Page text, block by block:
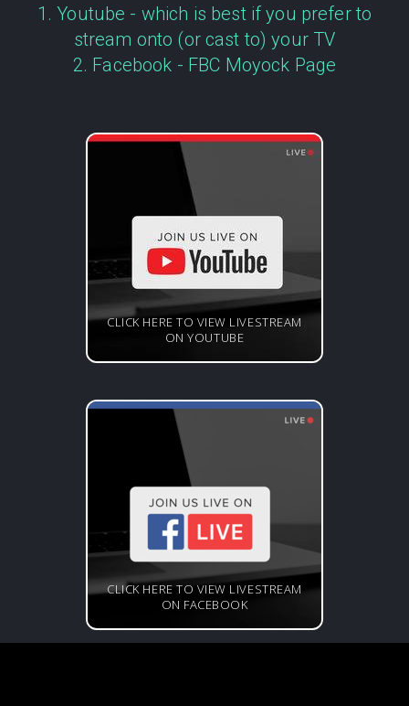
1. Youtube - which is best if you prefer to
stream onto (or cast to) your TV
2. Facebook - FBC Moyock Page
CLICK HERE TO VIEW LIVESTREAM
ON YOUTUBE
CLICK HERE TO VIEW LIVESTREAM
ON FACEBOOK